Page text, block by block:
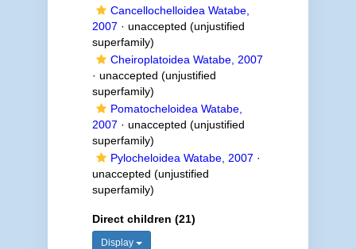
Cancellochelloidea Watabe,
2007 · unaccepted (unjustified
superfamily)
Cheiroplatoidea Watabe, 2007
· unaccepted (unjustified
superfamily)
Pomatocheloidea Watabe,
2007 · unaccepted (unjustified
superfamily)
Pylocheloidea Watabe, 2007 ·
unaccepted (unjustified
superfamily)
Direct children (21)
Display